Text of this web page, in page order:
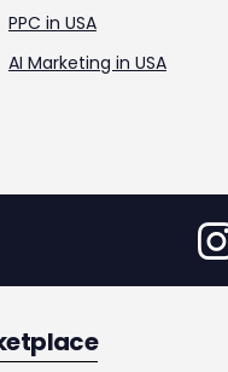
PPC in USA
AI Marketing in USA